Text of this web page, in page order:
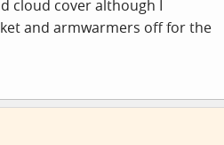
cloud cover although I
and armwarmers off for the